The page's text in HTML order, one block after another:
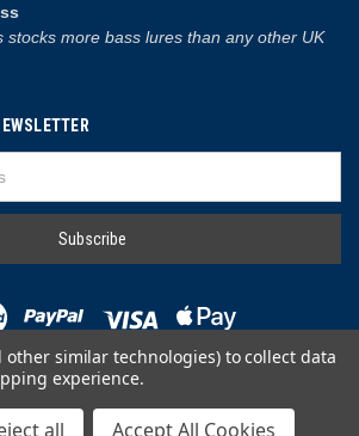
stocks more bass lures than any other UK
2026 Lure Fishing for Bass
other similar technologies) to collect data
experience.
all Accept All Cookies